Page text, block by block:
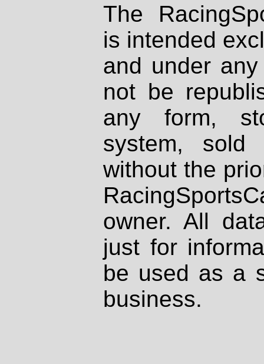
The
is intended
and under
not be
any form,
system, sold
without the
owner. All
just for
be used as a
business.